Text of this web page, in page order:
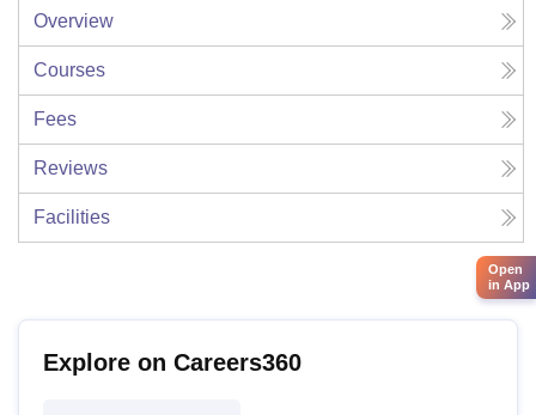
Overview
Courses
Fees
Reviews
Facilities
Explore on Careers360
Open
in App